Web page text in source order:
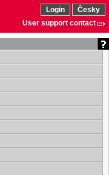
Login
Česky
User support contact